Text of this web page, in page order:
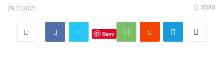
29.11.2021 3580
Save